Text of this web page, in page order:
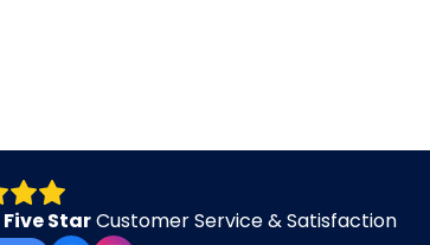
Five StarCustomer Service & Satisfaction